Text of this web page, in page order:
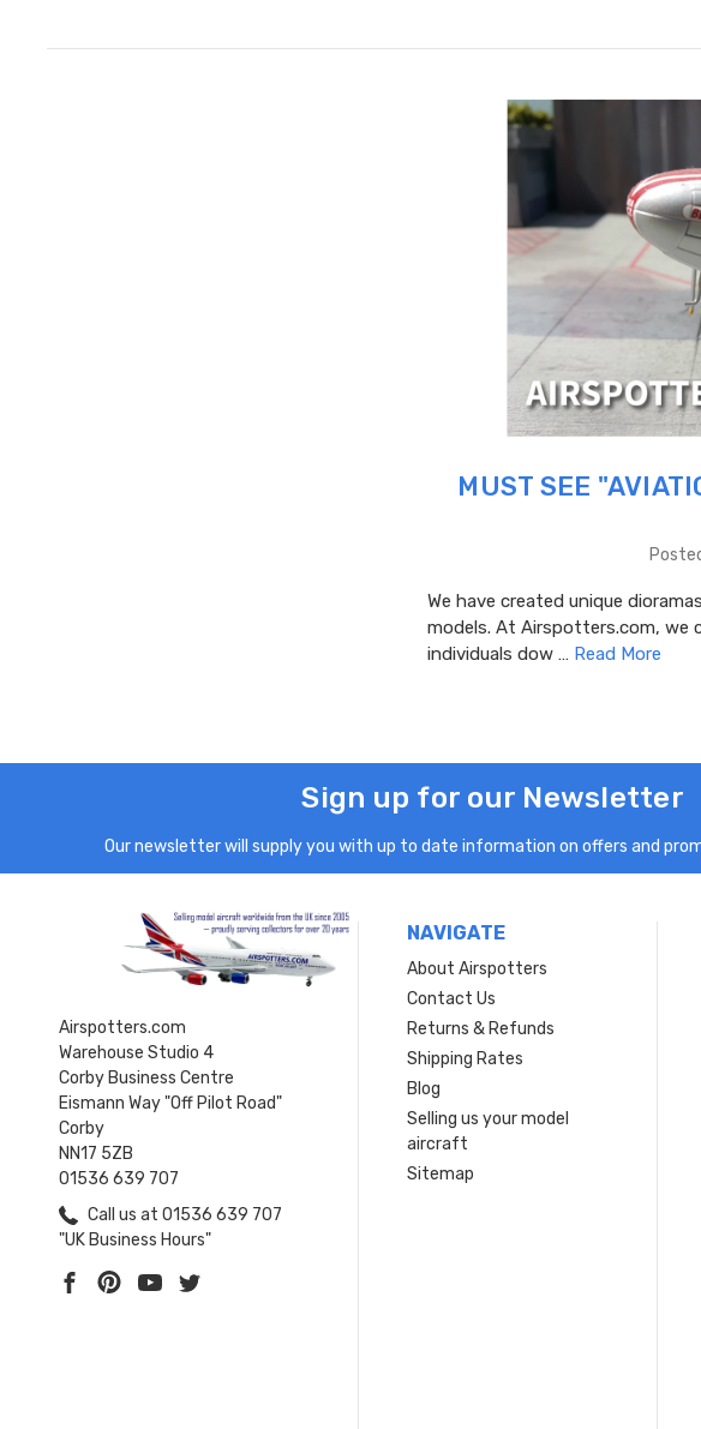
MUST SEE
We have created unique
models. At Airspotters.com, we
individuals dow … Read More
Sign up for our Newsletter
Our newsletter will supply you with up to date information on offers and
Airspotters.com
Warehouse Studio 4
Corby Business Centre
Eismann Way "Off Pilot Road"
Corby
NN17 5ZB
01536 639 707
Call us at 01536 639 707
"UK Business Hours"
NAVIGATE
About Airspotters
Contact Us
Returns & Refunds
Shipping Rates
Blog
Selling us your model
aircraft
Sitemap